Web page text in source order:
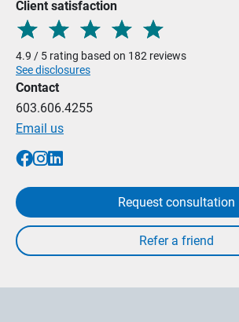
Client satisfaction
4.9 / 5 rating based on 182 reviews
See disclosures
Contact
603.606.4255
Email us
Request consultation